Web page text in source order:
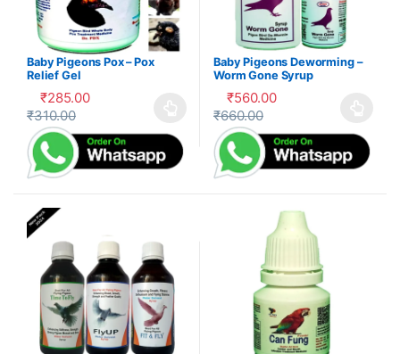
Baby Pigeons Pox – Pox
Relief Gel
₹285.00
₹310.00
This product has multiple variants. The options may be
Baby Pigeons Deworming –
Worm Gone Syrup
₹560.00
₹660.00
This product has multiple